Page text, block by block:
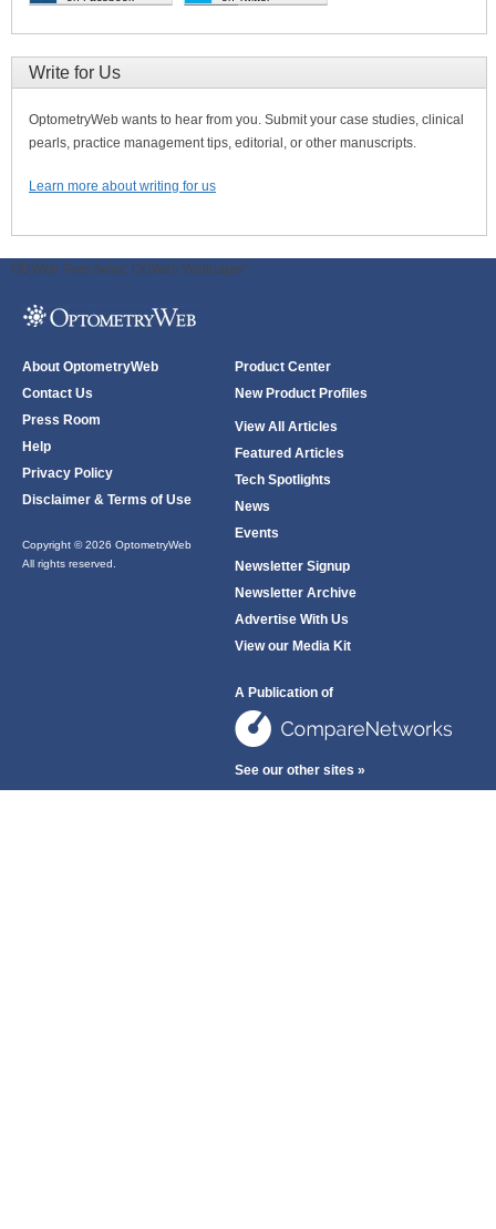
Write for Us
OptometryWeb wants to hear from you. Submit your case studies, clinical
pearls, practice management tips, editorial, or other manuscripts.
Learn more about writing for us
ODWeb Peel Away: ODWeb Wallpaper:
About OptometryWeb
Contact Us
Press Room
Help
Privacy Policy
Disclaimer & Terms of Use
Copyright © 2026 OptometryWeb
All rights reserved.
Product Center
New Product Profiles
View All Articles
Featured Articles
Tech Spotlights
News
Events
Newsletter Signup
Newsletter Archive
Advertise With Us
View our Media Kit
A Publication of
See our other sites »